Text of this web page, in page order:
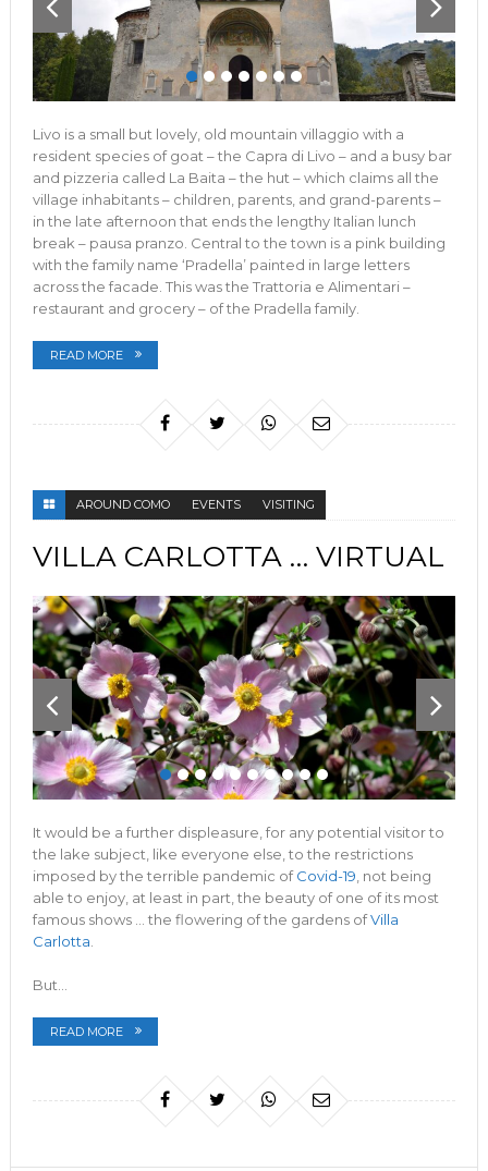
Livo is a small but lovely, old mountain villaggio with a
resident species of goat – the Capra di Livo – and a busy bar
and pizzeria called La Baita – the hut – which claims all the
village inhabitants – children, parents, and grand-parents –
in the late afternoon that ends the lengthy Italian lunch
break – pausa pranzo. Central to the town is a pink building
with the family name ‘Pradella’ painted in large letters
across the facade. This was the Trattoria e Alimentari –
restaurant and grocery – of the Pradella family.
READ MORE
AROUND COMO EVENTS VISITING
VILLA CARLOTTA … VIRTUAL
It would be a further displeasure, for any potential visitor to
the lake subject, like everyone else, to the restrictions
imposed by the terrible pandemic ofCovid-19 , not being
able to enjoy, at least in part, the beauty of one of its most
famous shows … the flowering of the gardens ofVilla
Carlotta
But…
READ MORE